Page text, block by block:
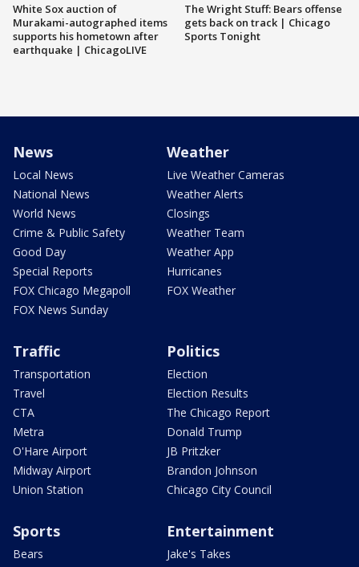
White Sox auction of
Murakami-autographed items
supports his hometown after
earthquake | ChicagoLIVE
The Wright Stuff: Bears offense
gets back on track | Chicago
Sports Tonight
News
Local News
National News
World News
Crime & Public Safety
Good Day
Special Reports
FOX Chicago Megapoll
FOX News Sunday
Weather
Live Weather Cameras
Weather Alerts
Closings
Weather Team
Weather App
Hurricanes
FOX Weather
Traffic
Transportation
Travel
CTA
Metra
O'Hare Airport
Midway Airport
Union Station
Politics
Election
Election Results
The Chicago Report
Donald Trump
JB Pritzker
Brandon Johnson
Chicago City Council
Sports
Bears
Entertainment
Jake's Takes